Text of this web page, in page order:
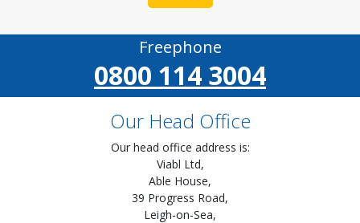
Freephone
0800 114 3004
Our Head Office
Our head office address is:
Viabl Ltd,
Able House,
39 Progress Road,
Leigh-on-Sea,